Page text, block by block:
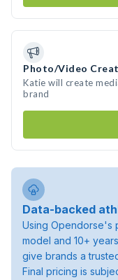
Photo/Video
Katie will create
brand
Data-backed
Using Opendorse's
model and 10+
give brands a
Final pricing is